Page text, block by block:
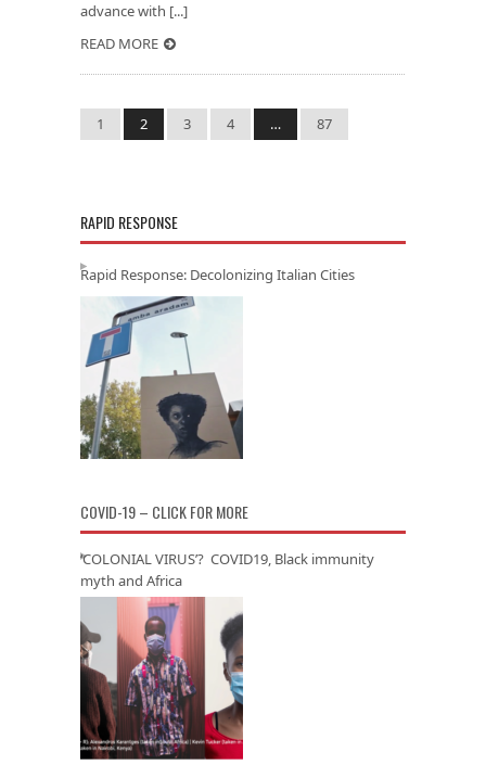
advance with [...]
READ MORE
1 2 3 4 … 87
RAPID RESPONSE
Rapid Response: Decolonizing Italian Cities
COVID-19 – CLICK FOR MORE
‘COLONIAL VIRUS’? COVID19, Black immunity
myth and Africa